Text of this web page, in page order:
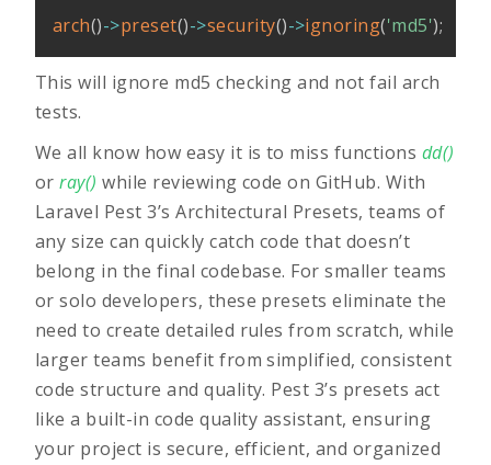
arch()->preset()->security()->ignoring('md5');
This will ignore md5 checking and not fail arch
tests.
We all know how easy it is to miss functions dd()
orray() while reviewing code on GitHub. With
Laravel Pest 3’s Architectural Presets, teams of
any size can quickly catch code that doesn’t
belong in the final codebase. For smaller teams
or solo developers, these presets eliminate the
need to create detailed rules from scratch, while
larger teams benefit from simplified, consistent
code structure and quality. Pest 3’s presets act
like a built-in code quality assistant, ensuring
your project is secure, efficient, and organized